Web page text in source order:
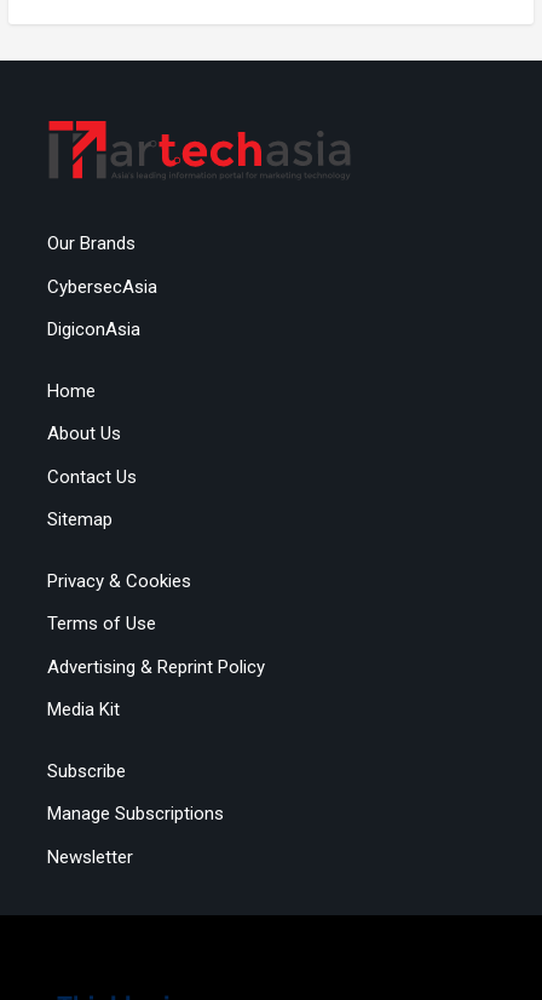
Our Brands
CybersecAsia
DigiconAsia
Home
About Us
Contact Us
Sitemap
Privacy & Cookies
Terms of Use
Advertising & Reprint Policy
Media Kit
Subscribe
Manage Subscriptions
Newsletter